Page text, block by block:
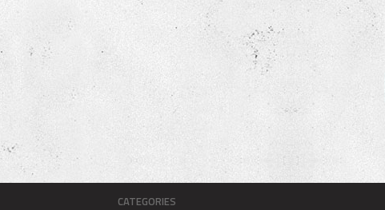
CATEGORIES